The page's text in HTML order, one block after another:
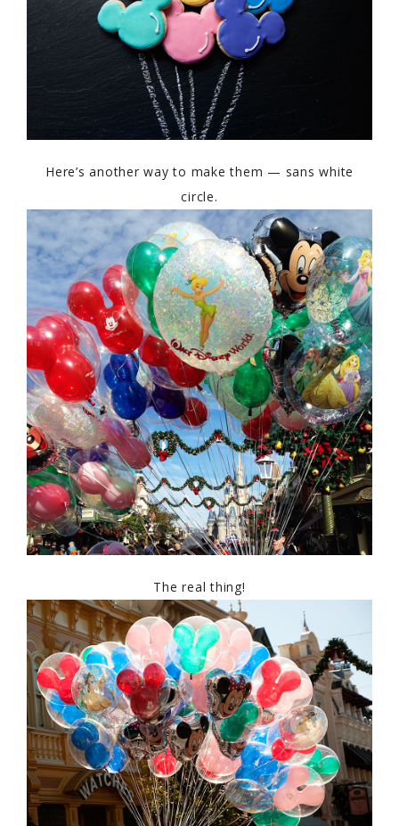
Here’s another way to make them — sans white
circle.
The real thing!